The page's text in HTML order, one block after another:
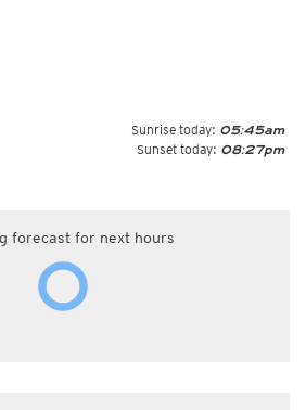
Sunrise today: 05:45am
Sunset today: 08:27pm
forecast for next hours